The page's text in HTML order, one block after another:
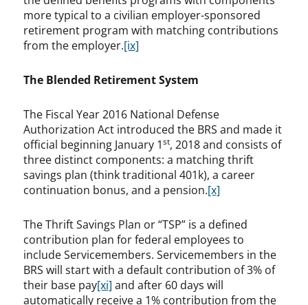
more typical to a civilian employer-sponsored
retirement program with matching contributions
from the employer.[ix]
The Blended Retirement System
The Fiscal Year 2016 National Defense
Authorization Act introduced the BRS and made it
official beginning January 1st, 2018 and consists of
three distinct components: a matching thrift
savings plan (think traditional 401k), a career
continuation bonus, and a pension.[x]
The Thrift Savings Plan or “TSP” is a defined
contribution plan for federal employees to
include Servicemembers. Servicemembers in the
BRS will start with a default contribution of 3% of
their base pay[xi] and after 60 days will
automatically receive a 1% contribution from the